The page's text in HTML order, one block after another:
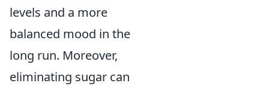
levels and a more
balanced mood in the
long run. Moreover,
eliminating sugar can